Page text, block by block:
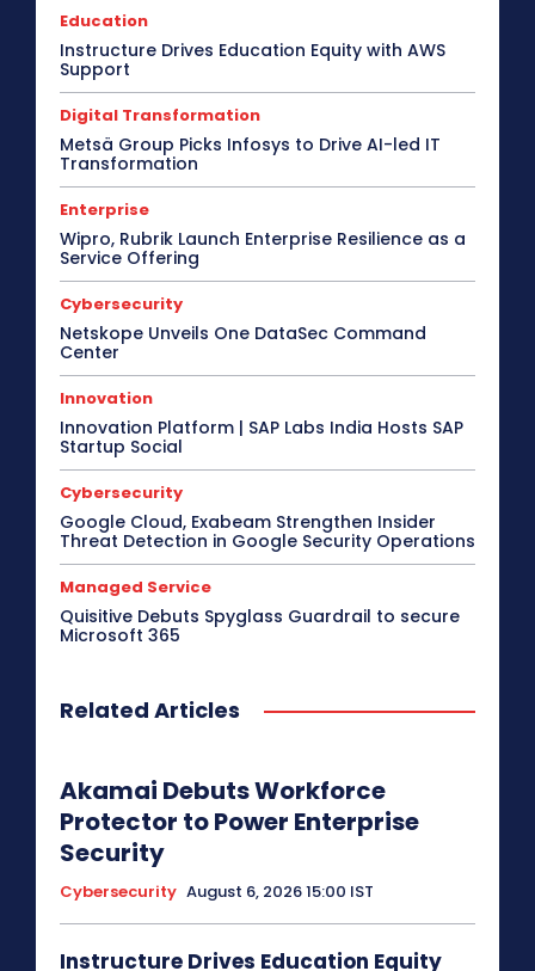
CES 2022
CES 2026
Channel Association
Channel Partnership
Cloud Computing
Collaboration
Communic Indonesia 2016
CommunicAsia 2015
CommunicAsia 2017
CommunicAsia 2018
Contact Center
Critical Communications
CRM
Cybersecurity
Data Center
Digital Transformation
Disaster Recovery
Display Solutions
e-Commerce
e-Governance
Edge Computing
Education
Enterprise Networking
ERP Ethernet
Europe
Event
Gaming Monitor
GITEX Green IT
Hardware
Headset
HPC
Hybrid Work
Independent Software Vendors
Internet of Things
Kubernetes
Leadership Interview
M2M Make in India
More
Education
Instructure Drives Education Equity with AWS
Support
Digital Transformation
Metsä Group Picks Infosys to Drive AI-led IT
Transformation
Enterprise
Wipro, Rubrik Launch Enterprise Resilience as a
Service Offering
Cybersecurity
Netskope Unveils One DataSec Command
Center
Innovation
Innovation Platform | SAP Labs India Hosts SAP
Startup Social
Cybersecurity
Google Cloud, Exabeam Strengthen Insider
Threat Detection in Google Security Operations
Managed Service
Quisitive Debuts Spyglass Guardrail to secure
Microsoft 365
Related Articles
Akamai Debuts Workforce
Protector to Power Enterprise
Security
Cybersecurity August 6, 2026 15:00 IST
Instructure Drives Education Equity